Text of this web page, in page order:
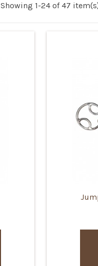
Showing 1-24 of 47